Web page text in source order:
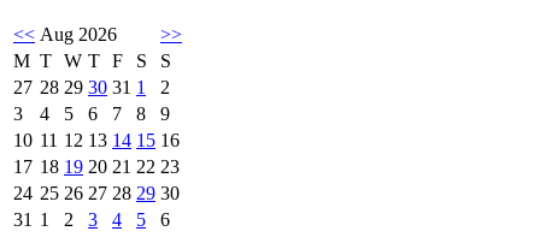
<< Aug 2026
>>
M T W T F S
S
27 28 29 30 31 1
2
3
4 5 6 7 8
9
10 11 12 13 14 15 16
17 18 19 20 21 22 23
24 25 26 27 28 29 30
31 1 2 3 4 5 6